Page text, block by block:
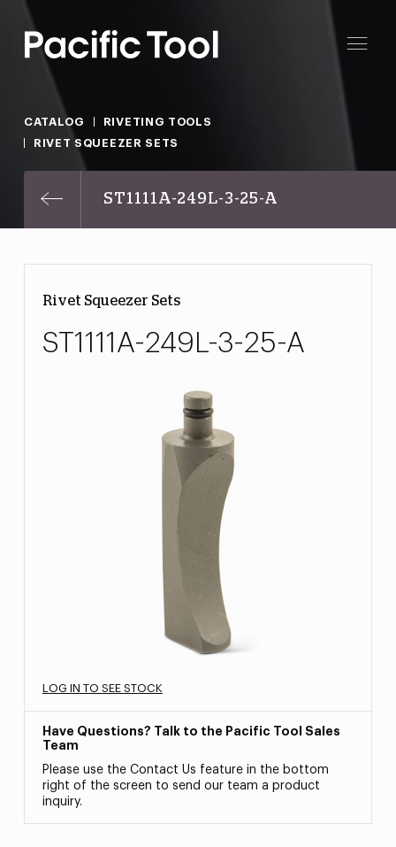
CATALOG
RIVETING TOOLS
RIVET SQUEEZER SETS
ST1111A-249L-3-25-A
Rivet Squeezer Sets
ST1111A-249L-3-25-A
LOG IN TO SEE STOCK
Have Questions? Talk to the Pacific Tool Sales
Team
Please use the Contact Us feature in the bottom
right of the screen to send our team a product
inquiry.